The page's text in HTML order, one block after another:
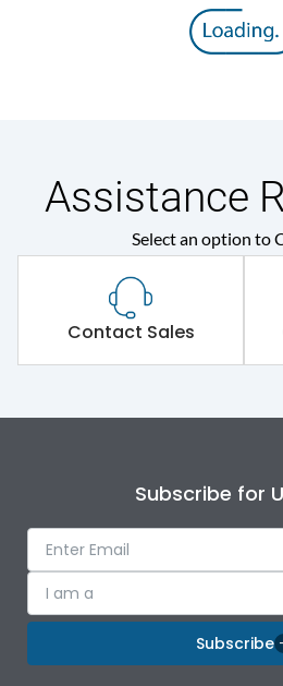
Assistance
Select an option to
Contact Sales
Subscribe for
I am a
Subscribe